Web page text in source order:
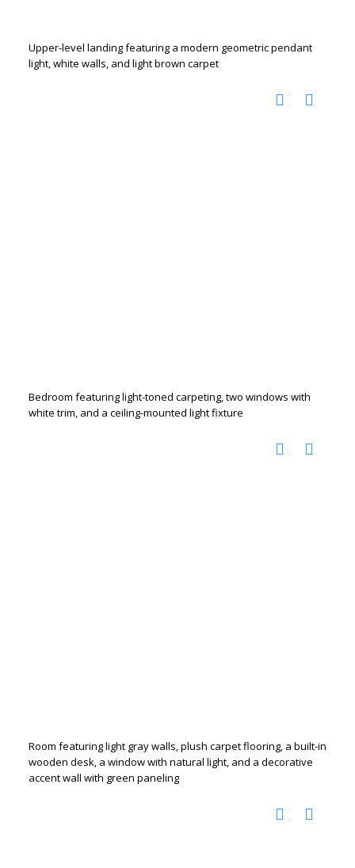
Upper-level landing featuring a modern geometric pendant
light, white walls, and light brown carpet
Bedroom featuring light-toned carpeting, two windows with
white trim, and a ceiling-mounted light fixture
Room featuring light gray walls, plush carpet flooring, a built-in
wooden desk, a window with natural light, and a decorative
accent wall with green paneling